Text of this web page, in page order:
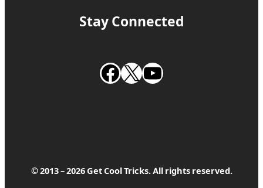
Stay Connected
Follow us on Facebook Follow us on X Subscribe to our Youtube Channel
© 2013 – 2026 Get Cool Tricks. All rights reserved.